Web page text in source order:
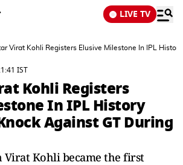
LIVE TV
Virat Kohli Registers Elusive Milestone In IPL
IST
Kohli Registers
In IPL History
Against GT During
Virat Kohli became the first